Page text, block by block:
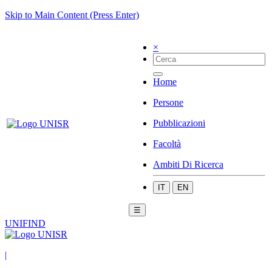
Skip to Main Content (Press Enter)
×
Home
Persone
Pubblicazioni
Facoltà
Ambiti Di Ricerca
IT EN
☰
UNIFIND
|